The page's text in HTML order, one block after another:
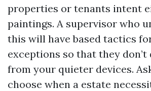
properties or tenants intent
paintings. A supervisor who
this will have based tactics
exceptions so that they
from your quieter devices.
choose when a estate